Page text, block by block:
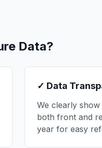
Data?
✓ Data
We clearly
both front and
year for easy